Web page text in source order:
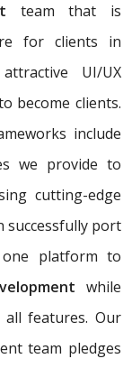
team that is
for clients in
UI/UX
become clients.
include
we provide to
cutting-edge
successfully port
one platform to
while
all features. Our
team pledges